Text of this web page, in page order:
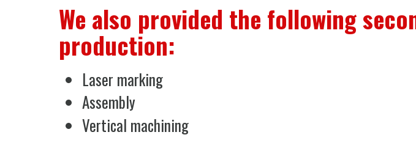
We also provided the following
production:
Laser marking
Assembly
Vertical machining